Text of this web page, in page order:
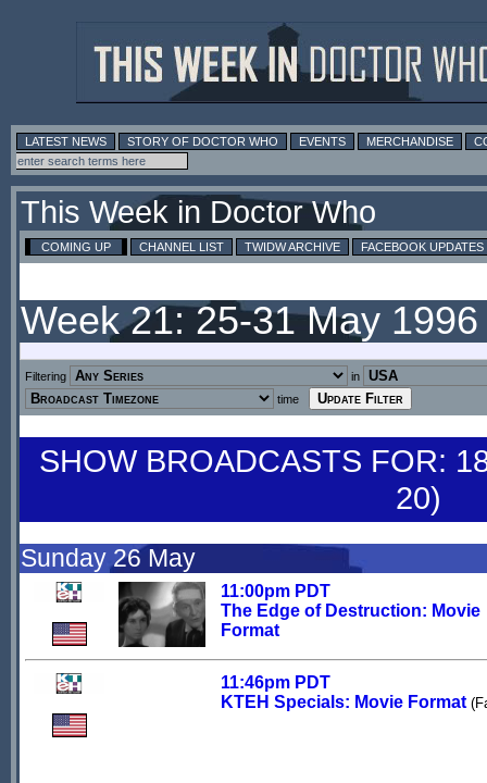
LATEST NEWS STORY OF DOCTOR WHO EVENTS MERCHANDISE
This Week in Doctor Who
COMING UP CHANNEL LIST TWIDW ARCHIVE FACEBOOK UPDATES
Week 21: 25-31 May
Filtering
in
time
SHOW BROADCASTS FOR:
20)
Sunday 26 May
11:00pm PDT
The Edge of Destruction: Movie
Format
11:46pm PDT
KTEH Specials: Movie Format